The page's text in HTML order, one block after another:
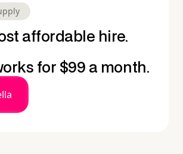
affordable hire.
for $99 a month.